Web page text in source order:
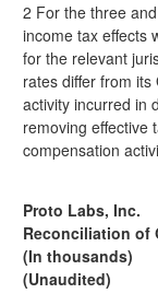
2 For the three
income tax effects
for the relevant
rates differ from
activity incurred in
removing effective
compensation
Proto Labs, Inc.
Reconciliation of
(In thousands)
(Unaudited)